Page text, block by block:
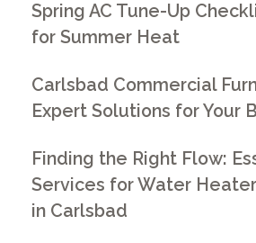
Spring AC Tune-Up
for Summer Heat
Carlsbad Commercial
Expert Solutions for Your
Finding the Right Flow:
Services for Water
in Carlsbad